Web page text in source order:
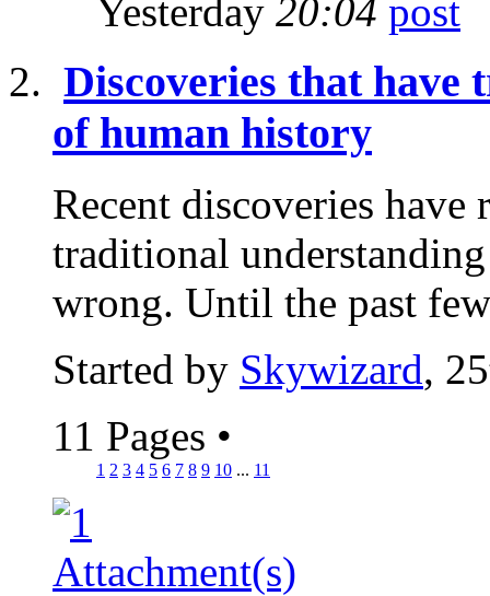
Yesterday 20:04
Discoveries that have
of human history
Recent discoveries have
traditional
wrong. Until the past
Started by Skywizard,
11 Pages •
1 2 3 4 5 6 7 8 9 10 ... 11